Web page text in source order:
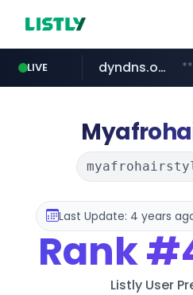
LIVE
govforms.gov.il
dyndns.org
basalam.com
Last Update: 4 years
Rank
Listly User